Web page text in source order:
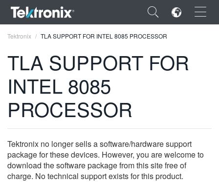
×
ENGLISH
FRANÇAIS
VIỆT NAM
简体中文
Tektronix TLA SUPPORT FOR INTEL 8085 PROCESSOR
TLA SUPPORT FOR
INTEL 8085
PROCESSOR
Tektronix no longer sells a software/hardware support
package for these devices. However, you are welcome to
download the software package from this site free of
charge. No technical support exists for this product.